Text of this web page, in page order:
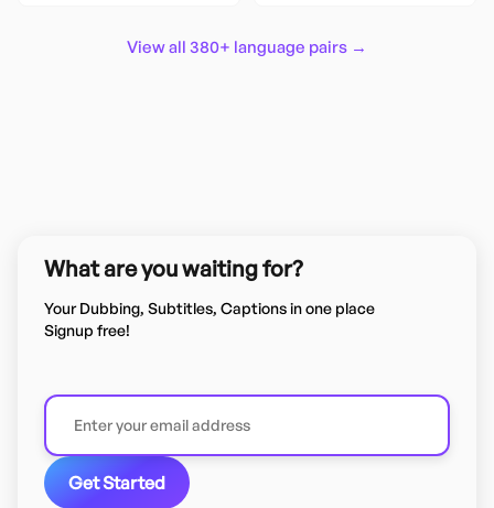
View all 380+ language pairs →
What are you waiting for?
Your Dubbing, Subtitles, Captions in one place
Signup free!
Get Started